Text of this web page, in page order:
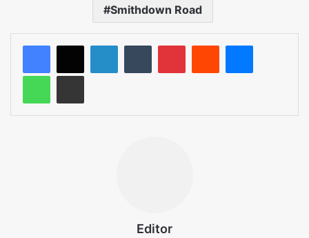
Smithdown Road
LinkedInTumblrPinterestRedditMessenger
WhatsApp
Share via Email
Editor